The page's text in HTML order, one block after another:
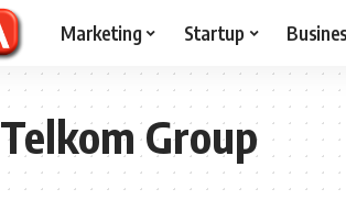
Marketing Startup
Telkom Group